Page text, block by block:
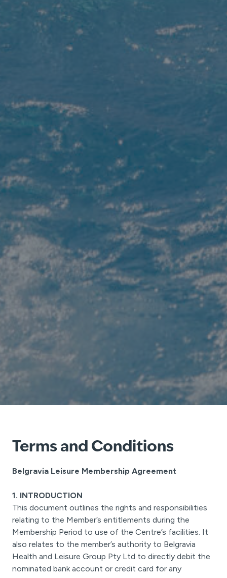
Terms and Conditions
Belgravia Leisure Membership Agreement
1. INTRODUCTION
This document outlines the rights and responsibilities
relating to the Member’s entitlements during the
Membership Period to use of the Centre’s facilities. It
also relates to the member’s authority to Belgravia
Health and Leisure Group Pty Ltd to directly debit the
nominated bank account or credit card for any